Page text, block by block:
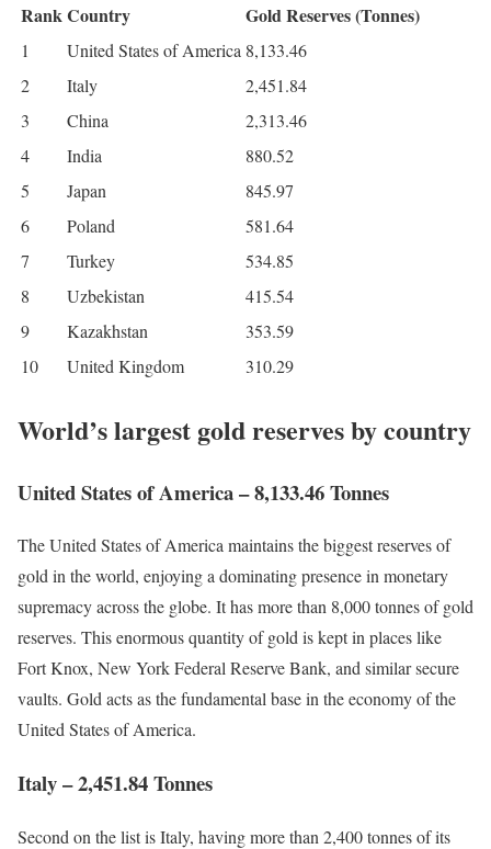
RankCountry Gold Reserves (Tonnes)
1 United States of America 8,133.46
2
Italy
2,451.84
3
China
2,313.46
4
India
880.52
5
Japan
845.97
6
Poland
581.64
7
Turkey
534.85
8
Uzbekistan
415.54
9
Kazakhstan
353.59
10
United Kingdom 310.29
World’s largest gold reserves by country
United States of America – 8,133.46 Tonnes
The United States of America maintains the biggest reserves of
gold in the world, enjoying a dominating presence in monetary
supremacy across the globe. It has more than 8,000 tonnes of gold
reserves. This enormous quantity of gold is kept in places like
Fort Knox, New York Federal Reserve Bank, and similar secure
vaults. Gold acts as the fundamental base in the economy of the
United States of America.
Italy – 2,451.84 Tonnes
Second on the list is Italy, having more than 2,400 tonnes of its